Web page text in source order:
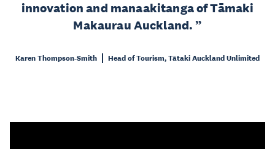
innovation and manaakitanga of Tāmaki
Makaurau Auckland.
Karen Thompson-Smith Head of Tourism, Tātaki Auckland Unlimited